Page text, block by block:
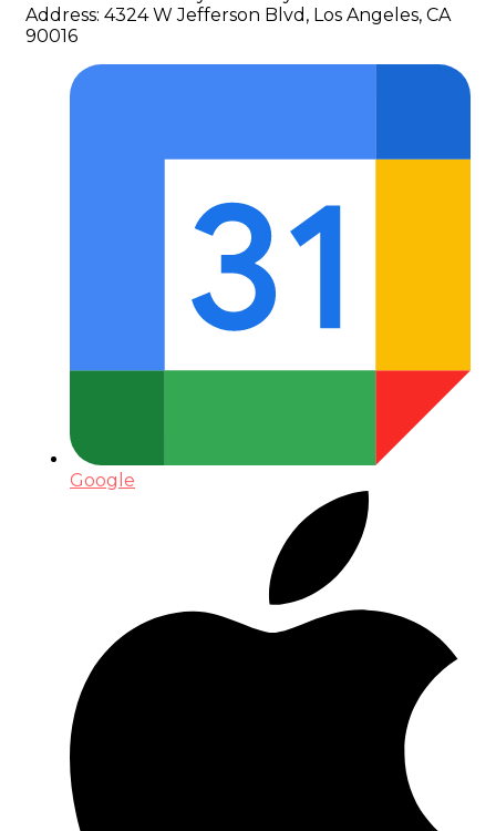
Address: 4324 W Jefferson Blvd, Los Angeles, CA
90016
Google